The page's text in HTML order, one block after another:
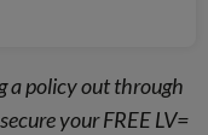
a policy out through
your FREE LV=